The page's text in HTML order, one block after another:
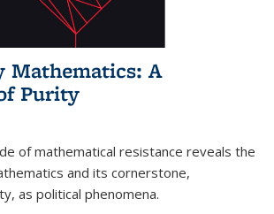
Mathematics: A
Purity
of mathematical resistance reveals the
and its cornerstone,
as political phenomena.